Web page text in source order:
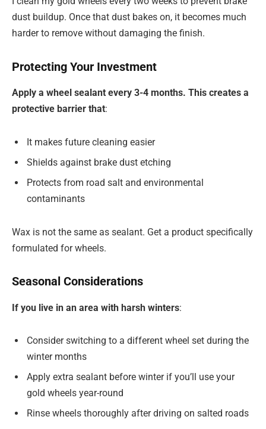
dust buildup. Once that dust bakes on, it becomes much
harder to remove without damaging the finish.
Protecting Your Investment
Apply a wheel sealant every 3-4 months. This creates a
protective barrier that:
It makes future cleaning easier
Shields against brake dust etching
Protects from road salt and environmental
contaminants
Wax is not the same as sealant. Get a product specifically
formulated for wheels.
Seasonal Considerations
If you live in an area with harsh winters:
Consider switching to a different wheel set during the
winter months
Apply extra sealant before winter if you’ll use your
gold wheels year-round
Rinse wheels thoroughly after driving on salted roads